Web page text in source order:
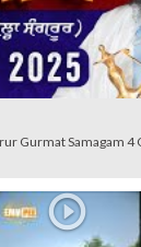
Gurmat Samagam